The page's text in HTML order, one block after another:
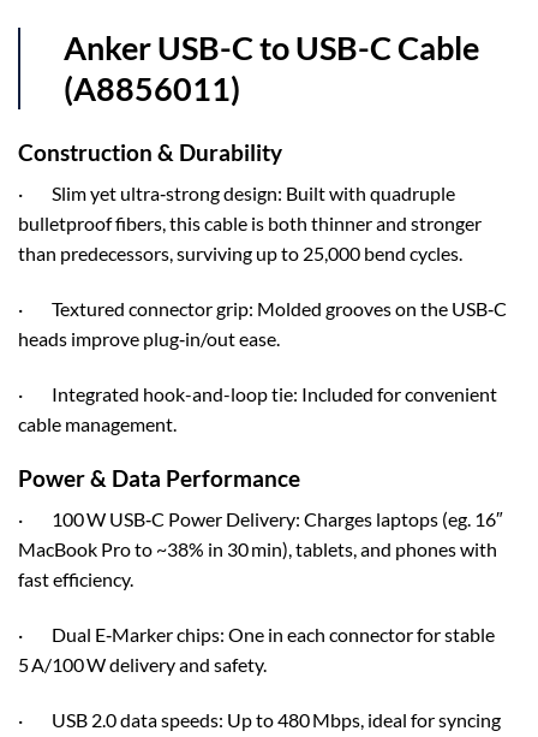
Anker USB-C to USB-C Cable
(A8856011)
Construction & Durability
· Slim yet ultra‑strong design: Built with quadruple
bulletproof fibers, this cable is both thinner and stronger
than predecessors, surviving up to 25,000 bend cycles.
· Textured connector grip: Molded grooves on the USB‑C
heads improve plug‑in/out ease.
· Integrated hook-and-loop tie: Included for convenient
cable management.
Power & Data Performance
· 100 W USB‑C Power Delivery: Charges laptops (eg. 16″
MacBook Pro to ~38% in 30 min), tablets, and phones with
fast efficiency.
· Dual E‑Marker chips: One in each connector for stable
5 A/100 W delivery and safety.
· USB 2.0 data speeds: Up to 480 Mbps, ideal for syncing